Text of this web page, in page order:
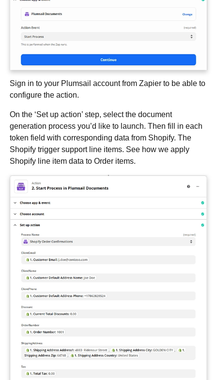
Sign in to your Plumsail account from Zapier to be able to
configure the action.
On the ‘Set up action’ step, select the document
generation process you’d like to launch. Then fill in each
token field with corresponding data from Shopify. The
Shopify trigger support line items. See how we apply
Shopify line item data to Order items.